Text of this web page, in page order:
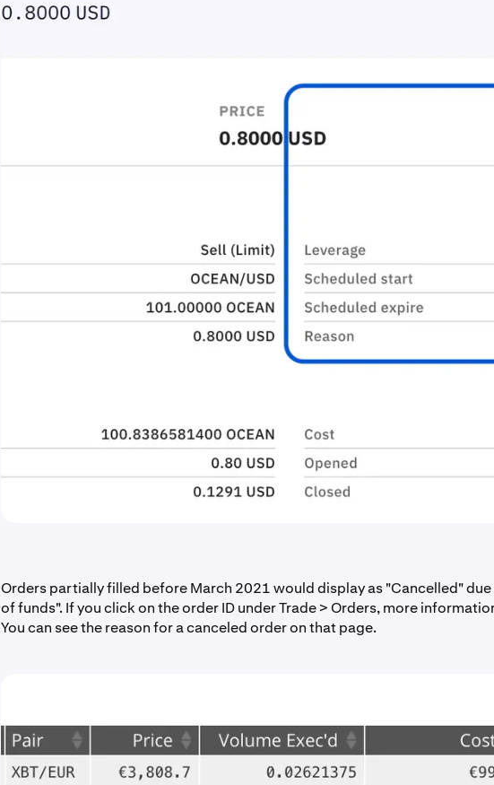
Orders partially filled before March 2021 would display as "Cancelled"
of funds". If you click on the order ID under Trade > Orders, more
You can see the reason for a canceled order on that page.